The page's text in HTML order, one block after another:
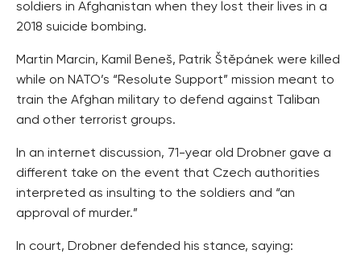
soldiers in Afghanistan when they lost their lives in a
2018 suicide bombing.
Martin Marcin, Kamil Beneš, Patrik Štěpánek were killed
while on NATO’s “Resolute Support” mission meant to
train the Afghan military to defend against Taliban
and other terrorist groups.
In an internet discussion, 71-year old Drobner gave a
different take on the event that Czech authorities
interpreted as insulting to the soldiers and “an
approval of murder.”
In court, Drobner defended his stance, saying: